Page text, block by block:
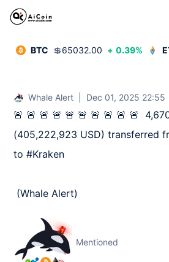
BTC 💲65032.00 + 0.39%
Whale Alert Dec 01, 2025 22:55
🚨 🚨 🚨 🚨 🚨 🚨 🚨 🚨 🚨 🚨
(405,222,923 USD) transferred
to #Kraken
(Whale Alert)
Mentioned